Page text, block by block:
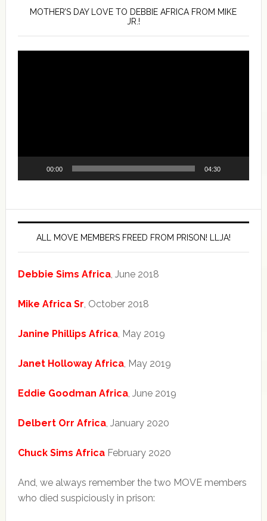
MOTHER’S DAY LOVE TO DEBBIE AFRICA FROM MIKE
JR.!
00:00 04:30
ALL MOVE MEMBERS FREED FROM PRISON! LLJA!
Debbie Sims Africa, June 2018
Mike Africa Sr, October 2018
Janine Phillips Africa, May 2019
Janet Holloway Africa, May 2019
Eddie Goodman Africa, June 2019
Delbert Orr Africa, January 2020
Chuck Sims AfricaFebruary 2020
And, we always remember the two MOVE members
who died suspiciously in prison: